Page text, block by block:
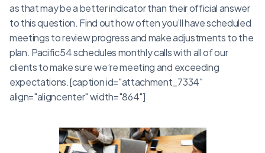
as that may be a better indicator than their official answer
to this question. Find out how often you’ll have scheduled
meetings to review progress and make adjustments to the
plan. Pacific54 schedules monthly calls with all of our
clients to make sure we’re meeting and exceeding
expectations.[caption id="attachment_7334"
align="aligncenter" width="864"]